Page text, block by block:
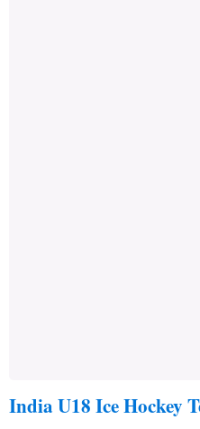
India U18 Ice Hockey